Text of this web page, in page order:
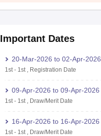
Important Dates
20-Mar-2026 to 02-Apr-2026
1st- 1st, Registration Date
09-Apr-2026 to 09-Apr-2026
1st- 1st, Draw/Merit Date
16-Apr-2026 to 16-Apr-2026
1st- 1st, Draw/Merit Date